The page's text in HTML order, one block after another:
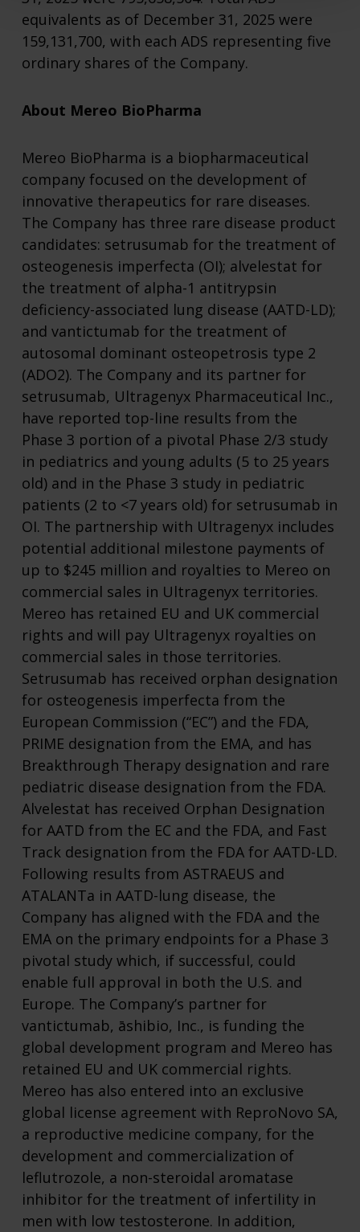
equivalents as of December 31, 2025 were
159,131,700, with each ADS representing five
ordinary shares of the Company.
About Mereo BioPharma
Mereo BioPharma is a biopharmaceutical
company focused on the development of
innovative therapeutics for rare diseases.
The Company has three rare disease product
candidates: setrusumab for the treatment of
osteogenesis imperfecta (OI); alvelestat for
the treatment of alpha-1 antitrypsin
deficiency-associated lung disease (AATD-LD);
and vantictumab for the treatment of
autosomal dominant osteopetrosis type 2
(ADO2). The Company and its partner for
setrusumab, Ultragenyx Pharmaceutical Inc.,
have reported top-line results from the
Phase 3 portion of a pivotal Phase 2/3 study
in pediatrics and young adults (5 to 25 years
old) and in the Phase 3 study in pediatric
patients (2 to <7 years old) for setrusumab in
OI. The partnership with Ultragenyx includes
potential additional milestone payments of
up to $245 million and royalties to Mereo on
commercial sales in Ultragenyx territories.
Mereo has retained EU and UK commercial
rights and will pay Ultragenyx royalties on
commercial sales in those territories.
Setrusumab has received orphan designation
for osteogenesis imperfecta from the
European Commission (“EC”) and the FDA,
PRIME designation from the EMA, and has
Breakthrough Therapy designation and rare
pediatric disease designation from the FDA.
Alvelestat has received Orphan Designation
for AATD from the EC and the FDA, and Fast
Track designation from the FDA for AATD-LD.
Following results from ASTRAEUS and
ATALANTa in AATD-lung disease, the
Company has aligned with the FDA and the
EMA on the primary endpoints for a Phase 3
pivotal study which, if successful, could
enable full approval in both the U.S. and
Europe. The Company’s partner for
vantictumab, āshibio, Inc., is funding the
global development program and Mereo has
retained EU and UK commercial rights.
Mereo has also entered into an exclusive
global license agreement with ReproNovo SA,
a reproductive medicine company, for the
development and commercialization of
leflutrozole, a non-steroidal aromatase
inhibitor for the treatment of infertility in
men with low testosterone. In addition,